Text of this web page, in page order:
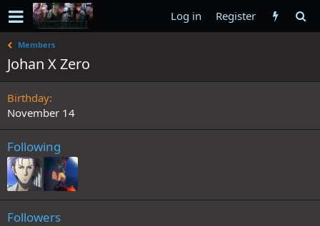
Log in Register
Members
Johan X Zero
Birthday
November 14
Following
Followers